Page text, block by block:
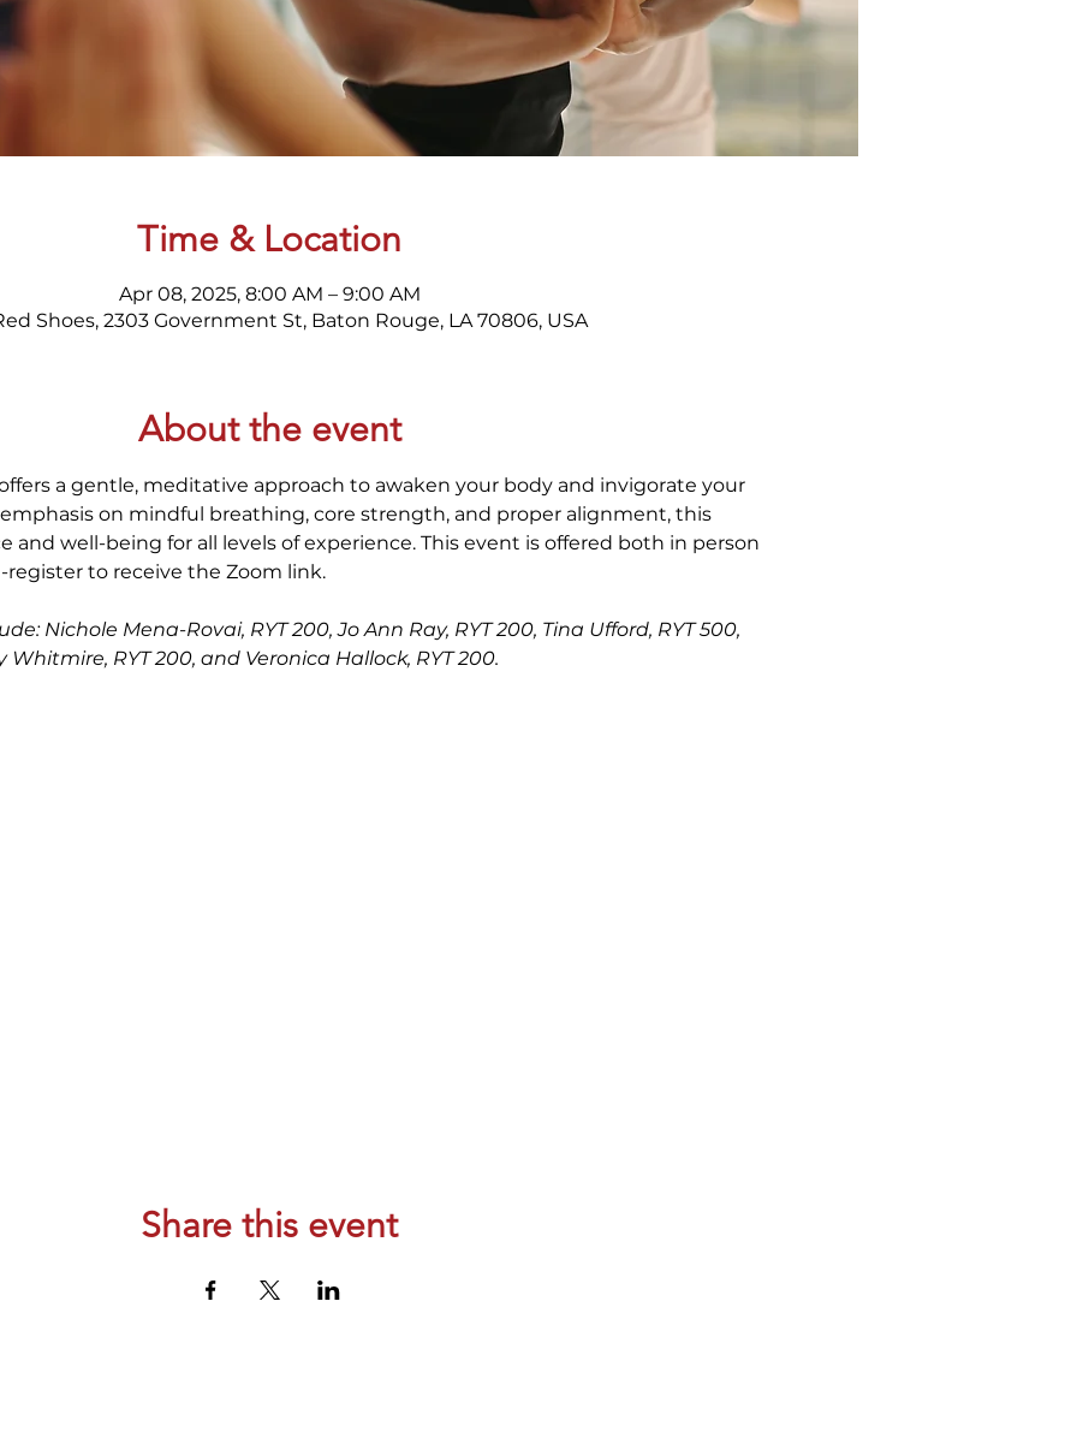
Time & Location
Apr 08, 2025, 8:00 AM – 9:00 AM
Shoes, 2303 Government St, Baton Rouge, LA 70806, USA
About the event
a gentle, meditative approach to awaken your body and invigorate your
on mindful breathing, core strength, and proper alignment, this
and well-being for all levels of experience. This event is offered both in person
register to receive the Zoom link.
Nichole Mena-Rovai, RYT 200, Jo Ann Ray, RYT 200, Tina Ufford, RYT 500,
Whitmire, RYT 200, and Veronica Hallock, RYT 200.
Share this event